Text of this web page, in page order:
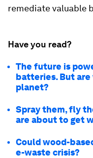
remediate valuable
Have you read?
The future is
batteries. But
planet?
Spray them, fly
are about to get
Could wood-
e-waste crisis?